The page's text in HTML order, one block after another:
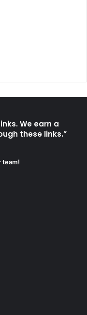
We earn a
these links.”
team!